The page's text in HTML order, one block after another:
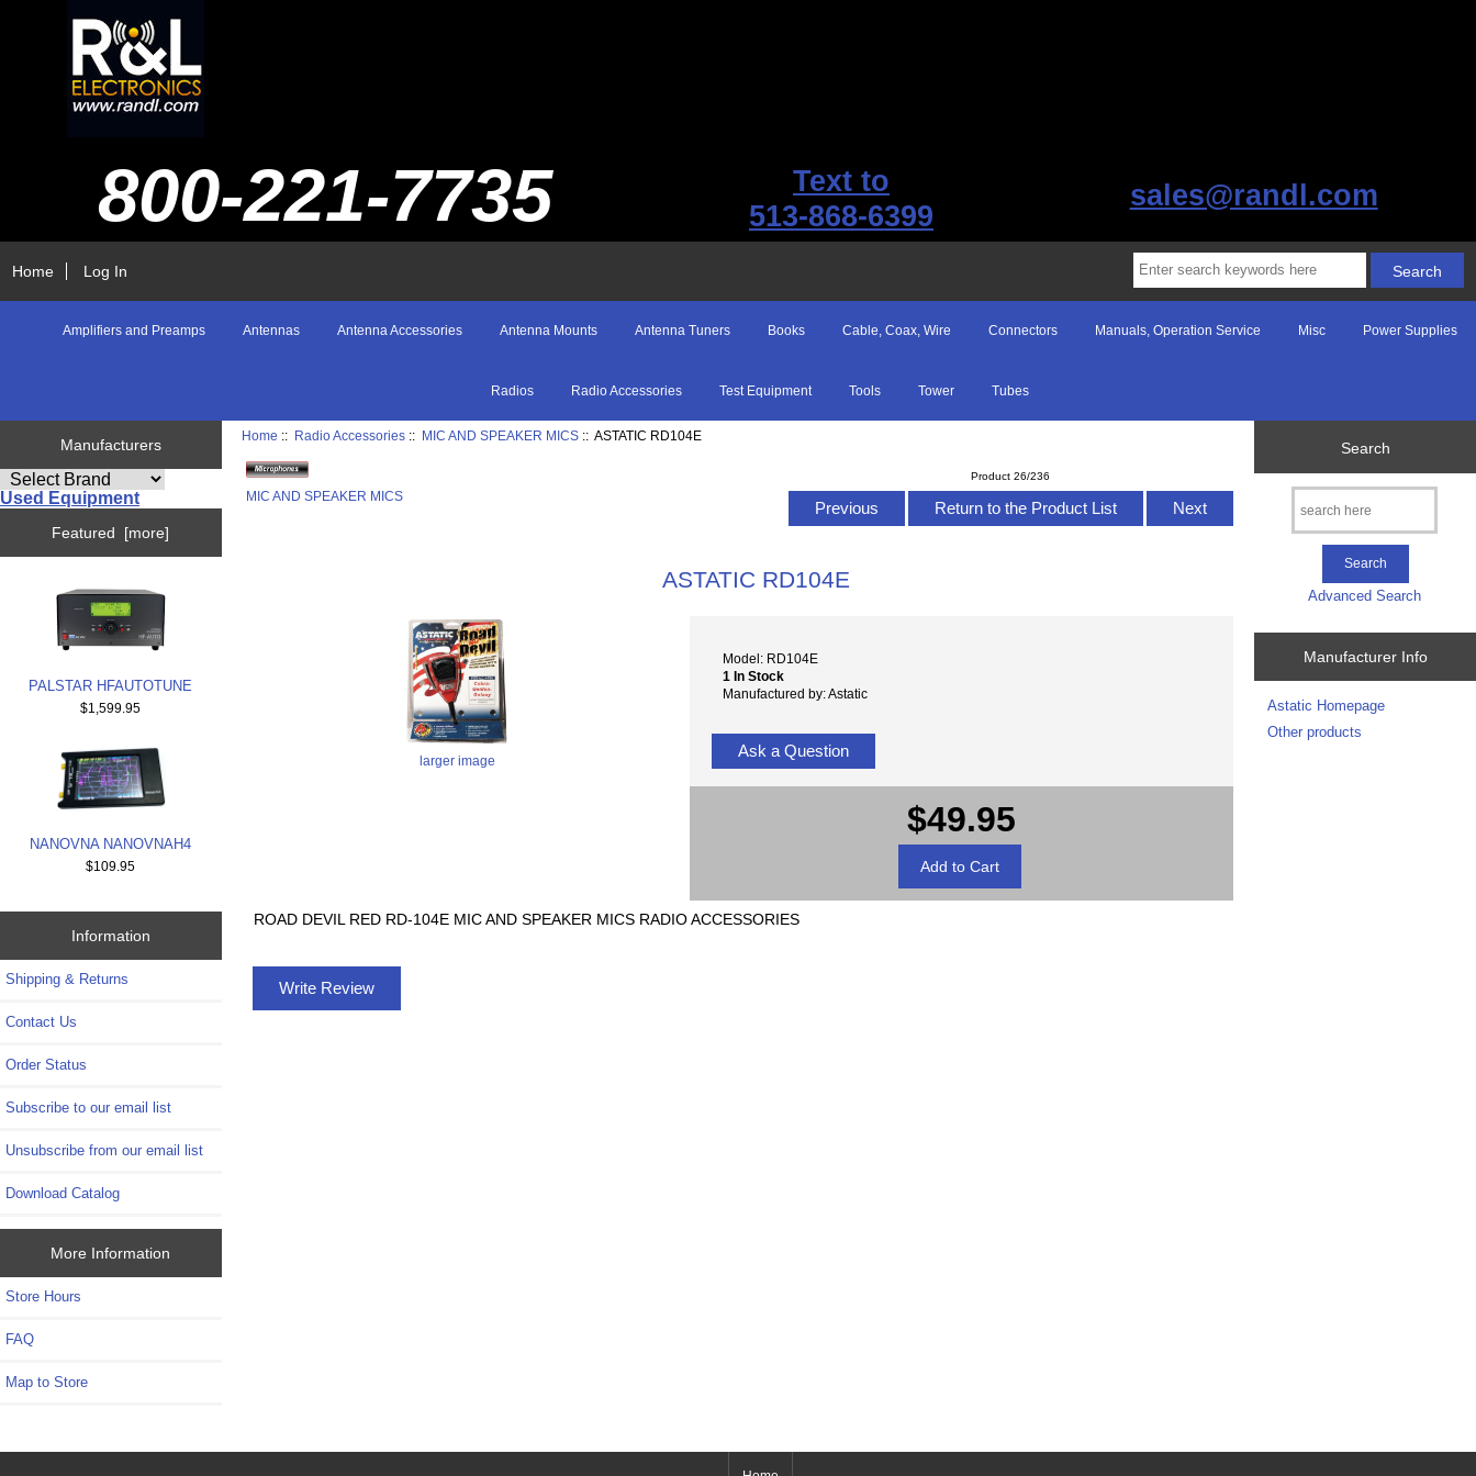
800-221-7735
Text to
513-868-6399
sales@randl.com
Home Log In
Amplifiers and Preamps Antennas Antenna Accessories Antenna Mounts Antenna Tuners Books Cable, Coax, Wire Connectors Manuals, Operation Service Misc Power Supplies
Radios Radio Accessories Test Equipment Tools Tower Tubes
Manufacturers
Used Equipment
Featured [more]
PALSTAR HFAUTOTUNE
$1,599.95
NANOVNA NANOVNAH4
$109.95
Information
Shipping & Returns
Contact Us
Order Status
Subscribe to our email list
Unsubscribe from our email list
Download Catalog
More Information
Store Hours
FAQ
Map to Store
Home :: Radio Accessories :: MIC AND SPEAKER MICS :: ASTATIC RD104E
MIC AND SPEAKER MICS
Product 26/236
Previous Return to the Product List Next
ASTATIC RD104E
larger image
Model: RD104E
1 In Stock
Manufactured by: Astatic
Ask a Question
$49.95
ROAD DEVIL RED RD-104E MIC AND SPEAKER MICS RADIO ACCESSORIES
Write Review
Search
Advanced Search
Manufacturer Info
Astatic Homepage
Other products